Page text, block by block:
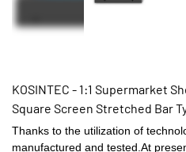
KOSINTEC - 1:1 Supermarket
Square Screen Stretched Bar
Stretched display for super
Thanks to the utilization of
manufactured and tested.At